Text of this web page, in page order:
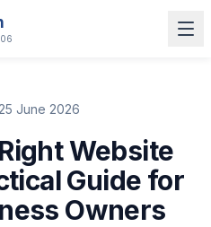
25 June 2026
Website
Guide for
Owners